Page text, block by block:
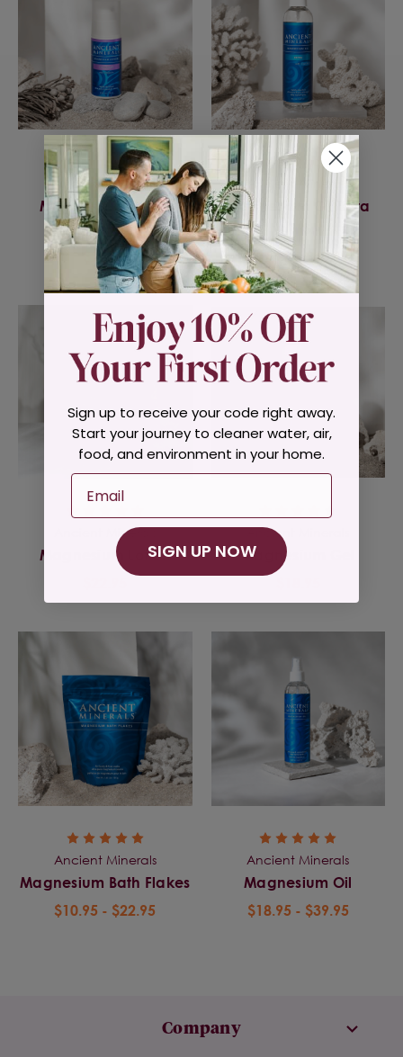
Ancient Minerals
Magnesium Lotion
Goodnight
$29.95
Ancient Minerals
Magnesium Oil Ultra
$21.95 - $43.95
Ancient Minerals
Magnesium Lotion
Ancient Minerals
Magnesium Gel
Ancient Minerals
Magnesium Bath Flakes
$10.95 - $22.95
Ancient Minerals
Magnesium Oil
$18.95 - $39.95
Company
Sign up to receive your code right away.
Start your journey to cleaner water, air,
food, and environment in your home.
Email
SIGN UP NOW